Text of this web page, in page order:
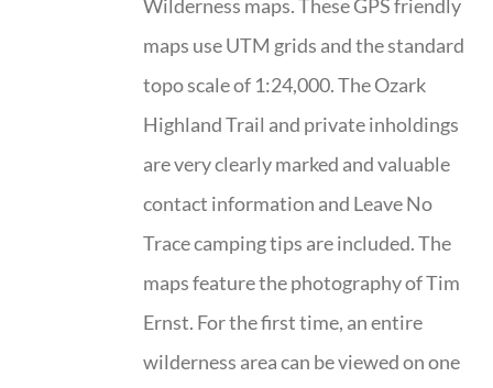
Wilderness maps. These GPS friendly
maps use UTM grids and the standard
topo scale of 1:24,000. The Ozark
Highland Trail and private inholdings
are very clearly marked and valuable
contact information and Leave No
Trace camping tips are included. The
maps feature the photography of Tim
Ernst. For the first time, an entire
wilderness area can be viewed on one